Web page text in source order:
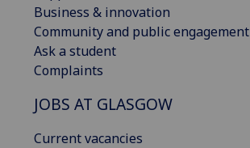
Business & innovation
Community and public engagement
Ask a student
Complaints
JOBS AT GLASGOW
Current vacancies